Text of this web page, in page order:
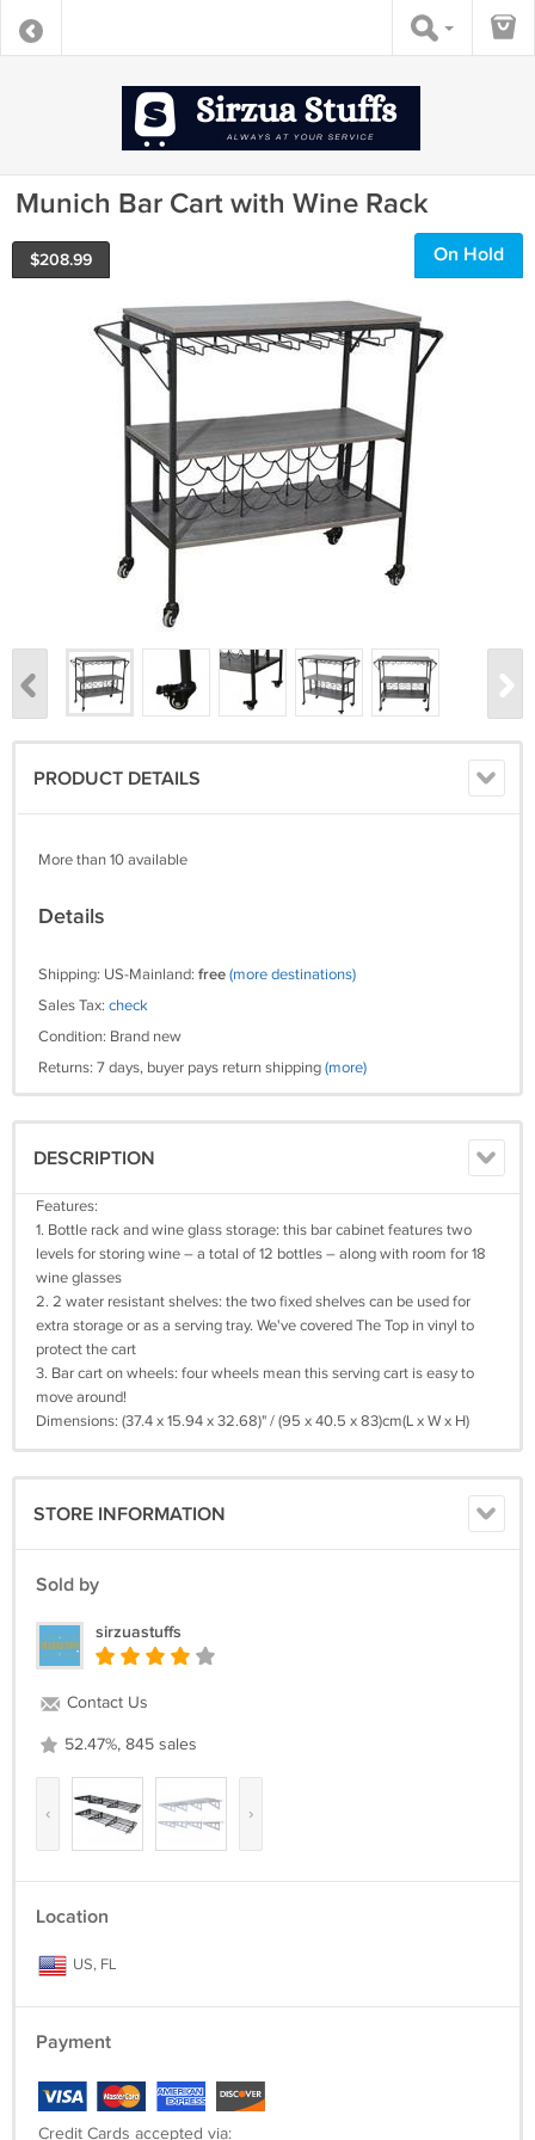
Munich Bar Cart with Wine Rack
$208.99 On Hold
PRODUCT DETAILS
More than 10 available
Details
Shipping: US-Mainland: free(more destinations)
Sales Tax: check
Condition: Brand new
Returns: 7 days, buyer pays return shipping(more)
DESCRIPTION
Features:
1. Bottle rack and wine glass storage: this bar cabinet features two
levels for storing wine – a total of 12 bottles – along with room for 18
wine glasses
2. 2 water resistant shelves: the two fixed shelves can be used for
extra storage or as a serving tray. We've covered The Top in vinyl to
protect the cart
3. Bar cart on wheels: four wheels mean this serving cart is easy to
move around!
Dimensions: (37.4 x 15.94 x 32.68)" / (95 x 40.5 x 83)cm(L x W x H)
STORE INFORMATION
Sold by
sirzuastuffs
Contact Us
52.47%, 845 sales
‹ ›
Location
US, FL
Payment
Credit Cards accepted via: